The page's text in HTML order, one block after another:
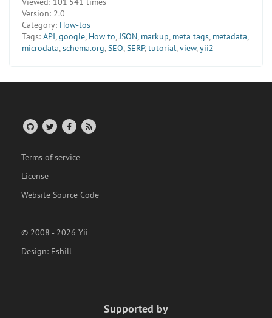
Version: 2.0
Category: How-tos
Tags: API,google, How to,JSON, markup, meta tags, metadata,
microdata,schema.org,SEO,SERP,tutorial,view,yii2
Terms of service
License
Website Source Code
© 2008 - 2026 Yii
Design: Eshill
Supported by